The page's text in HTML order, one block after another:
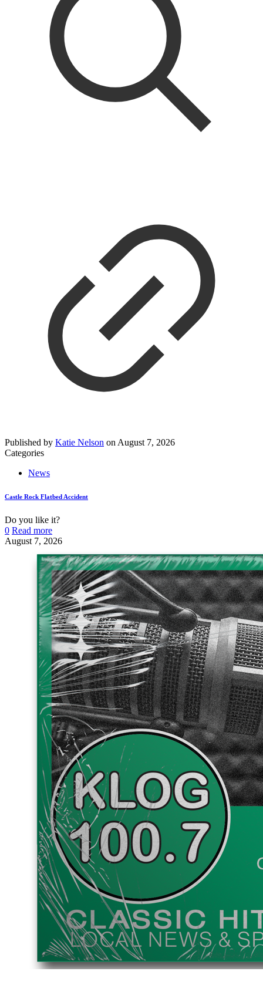
Published by Katie Nelson on August 7, 2026
Categories
News
Castle Rock Flatbed Accident
Do you like it?
0 Read more
August 7, 2026